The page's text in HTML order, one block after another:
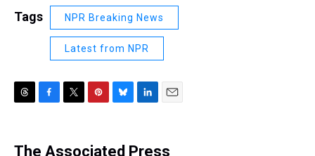
Tags NPR Breaking News
Latest from NPR
e
e
t
t
e
k
i
The Associated Press